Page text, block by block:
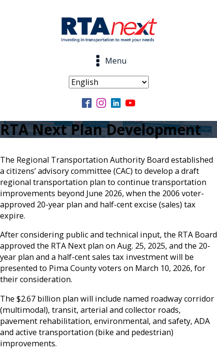
Menu
RTA Next Plan Development
The Regional Transportation Authority Board established
a citizens’ advisory committee (CAC) to develop a draft
regional transportation plan to continue transportation
improvements beyond June 2026, when the 2006 voter-
approved 20-year plan and half-cent excise (sales) tax
expire.
After considering public and technical input, the RTA Board
approved the RTA Next plan on Aug. 25, 2025, and the 20-
year plan and a half-cent sales tax investment will be
presented to Pima County voters on March 10, 2026, for
their consideration.
The $2.67 billion plan will include named roadway corridor
(multimodal), transit, arterial and collector roads,
pavement rehabilitation, environmental, and safety, ADA
and active transportation (bike and pedestrian)
improvements.